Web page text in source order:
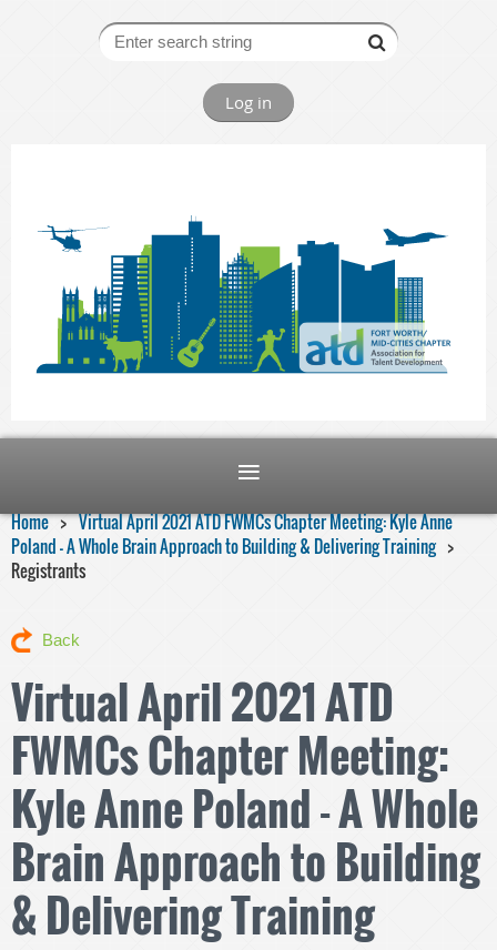
Log in
Home
Virtual April 2021 ATD FWMCs Chapter Meeting: Kyle Anne
Poland - A Whole Brain Approach to Building & Delivering Training
Registrants
Back
Virtual April 2021 ATD
FWMCs Chapter Meeting:
Kyle Anne Poland - A Whole
Brain Approach to Building
& Delivering Training